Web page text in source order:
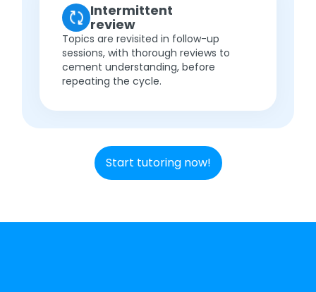
Intermittent
review
Topics are revisited in follow-up
sessions, with thorough reviews to
cement understanding, before
repeating the cycle.
Start tutoring now!